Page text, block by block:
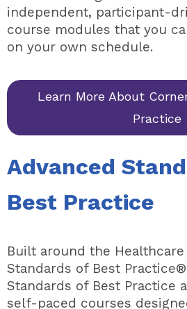
independent, participant-
course modules that you
on your own schedule.
Learn More About
Practice
Advanced
Best Practice
Built around the
Standards of Best
Standards of Best Practice
self-paced courses